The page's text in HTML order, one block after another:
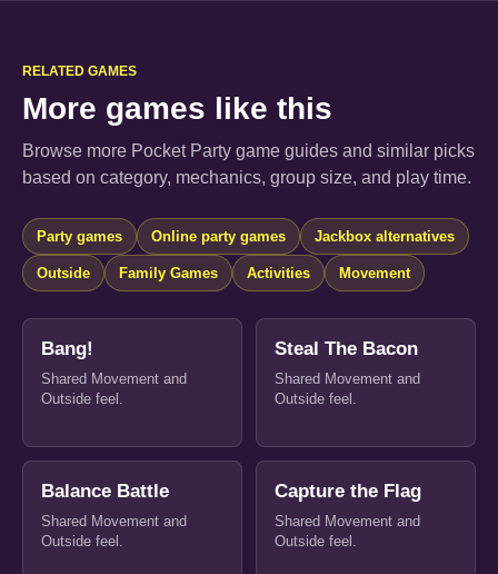
RELATED GAMES
More games like this
Browse more Pocket Party game guides and similar picks
based on category, mechanics, group size, and play time.
Party games Online party games Jackbox alternatives
Outside Family Games Activities Movement
Bang!
Shared Movement and
Outside feel.
Steal The Bacon
Shared Movement and
Outside feel.
Balance Battle
Shared Movement and
Outside feel.
Capture the Flag
Shared Movement and
Outside feel.